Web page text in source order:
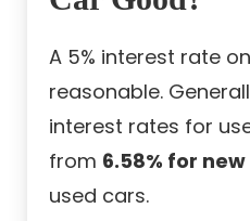
A 5% interest rate
reasonable.
interest rates for
from 6.58% for new
used cars.